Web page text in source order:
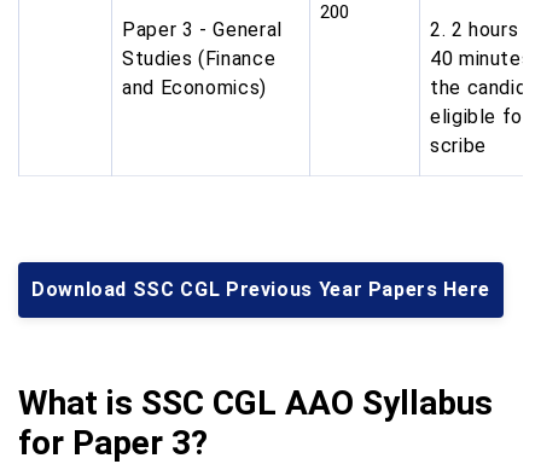
Paper 3 - General
Studies (Finance
and Economics)
200
2. 2 hours
40 minutes
the
eligible for
scribe
Download SSC CGL Previous Year Papers Here
What is SSC CGL AAO Syllabus
for Paper 3?